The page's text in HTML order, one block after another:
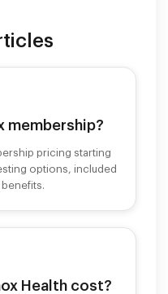
membership?
pricing starting
options, included
Health cost?